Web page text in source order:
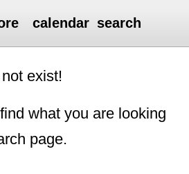
calendar search
exist!
what you are looking
page.